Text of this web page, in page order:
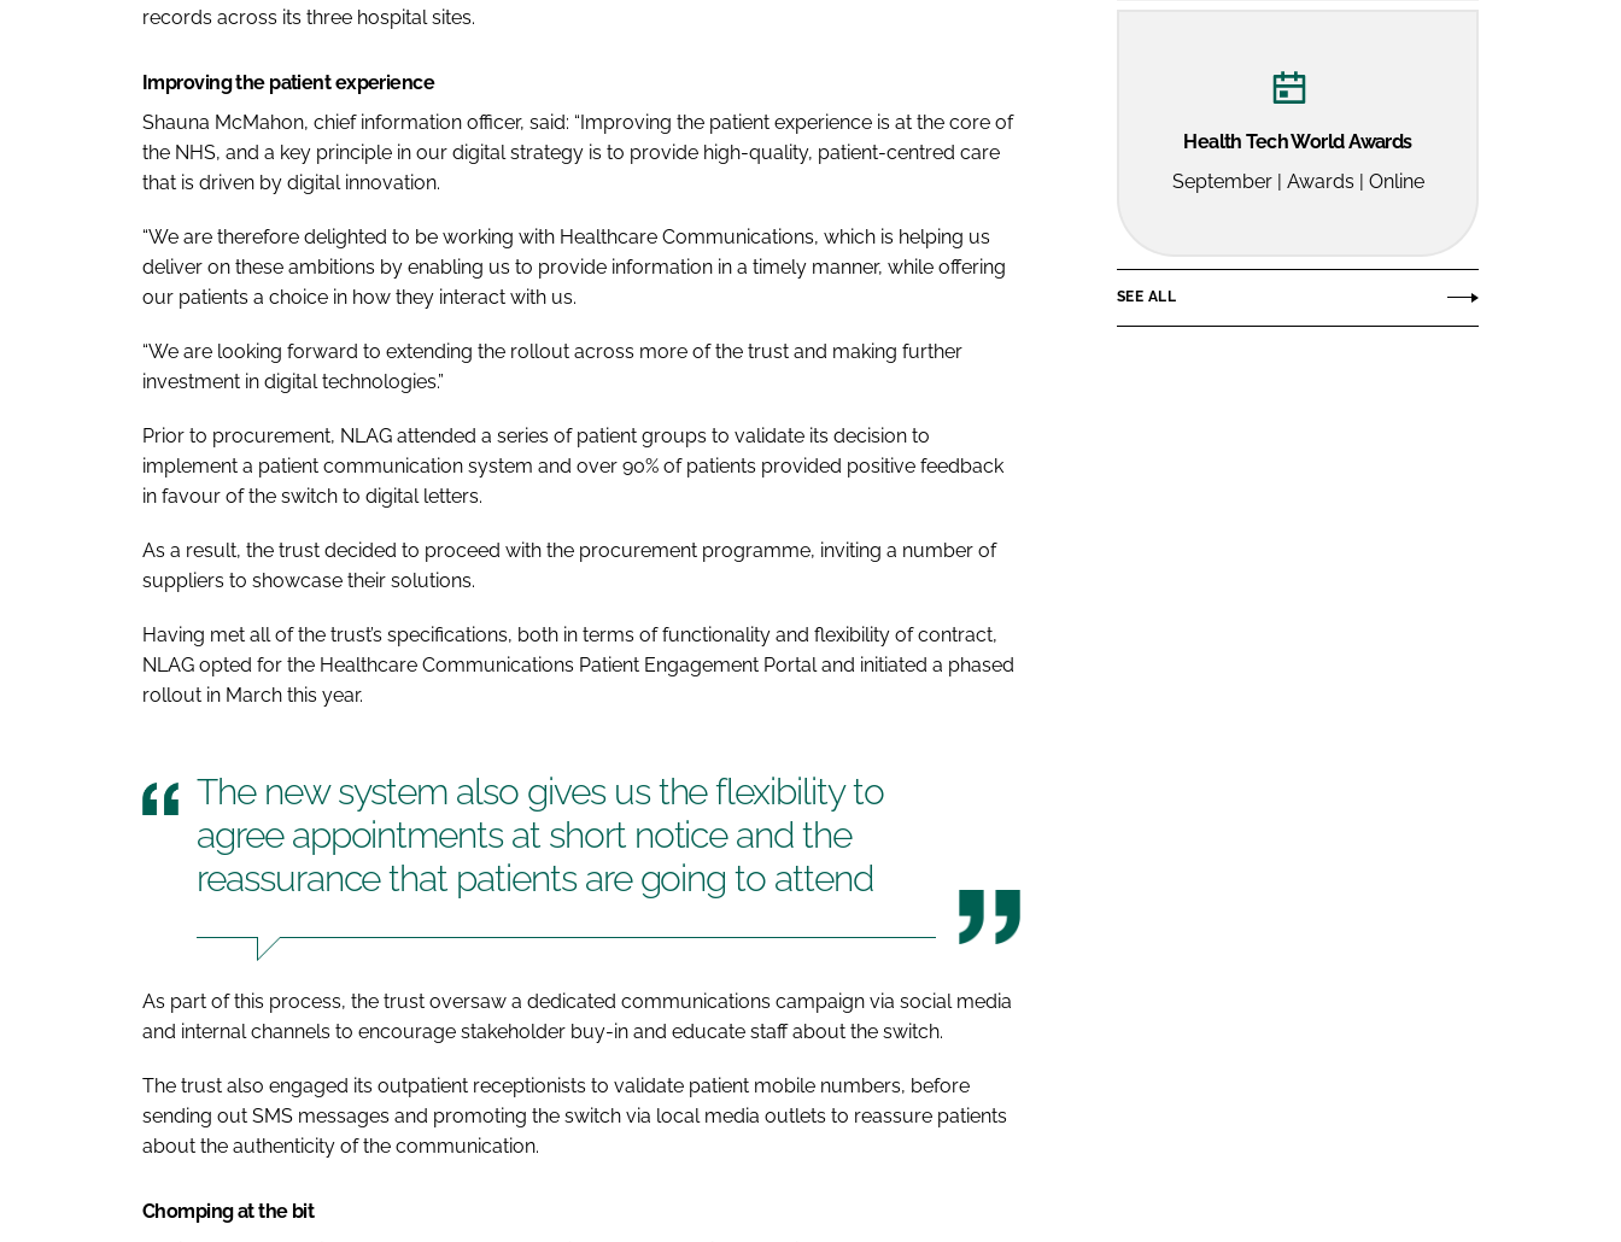
records across its three hospital sites.
Improving the patient experience
Shauna McMahon, chief information officer, said: “Improving the patient experience is at the core of
the NHS, and a key principle in our digital strategy is to provide high-quality, patient-centred care
that is driven by digital innovation.
“We are therefore delighted to be working with Healthcare Communications, which is helping us
deliver on these ambitions by enabling us to provide information in a timely manner, while offering
our patients a choice in how they interact with us.
“We are looking forward to extending the rollout across more of the trust and making further
investment in digital technologies.”
Prior to procurement, NLAG attended a series of patient groups to validate its decision to
implement a patient communication system and over 90% of patients provided positive feedback
in favour of the switch to digital letters.
As a result, the trust decided to proceed with the procurement programme, inviting a number of
suppliers to showcase their solutions.
Having met all of the trust’s specifications, both in terms of functionality and flexibility of contract,
NLAG opted for the Healthcare Communications Patient Engagement Portal and initiated a phased
rollout in March this year.
The new system also gives us the flexibility to
agree appointments at short notice and the
reassurance that patients are going to attend
As part of this process, the trust oversaw a dedicated communications campaign via social media
and internal channels to encourage stakeholder buy-in and educate staff about the switch.
The trust also engaged its outpatient receptionists to validate patient mobile numbers, before
sending out SMS messages and promoting the switch via local media outlets to reassure patients
about the authenticity of the communication.
Chomping at the bit
Health Tech World Awards
September | Awards | Online
SEE ALL